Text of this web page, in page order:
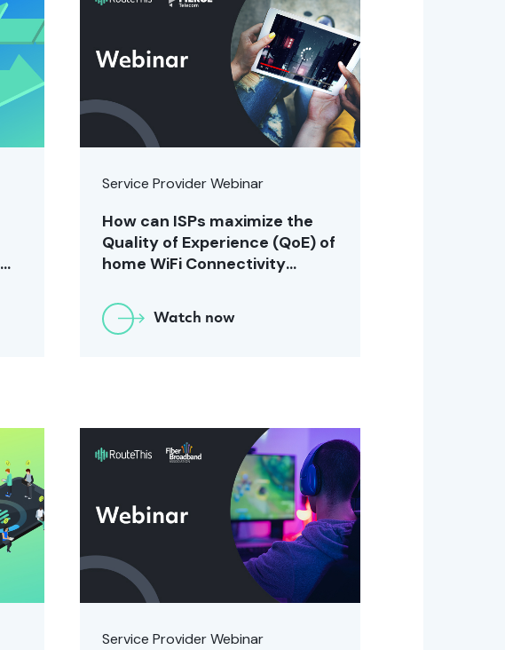
Service Provider Webinar
How can ISPs maximize the
Quality of Experience (QoE) of
home WiFi Connectivity
Watch now
Service Provider Webinar